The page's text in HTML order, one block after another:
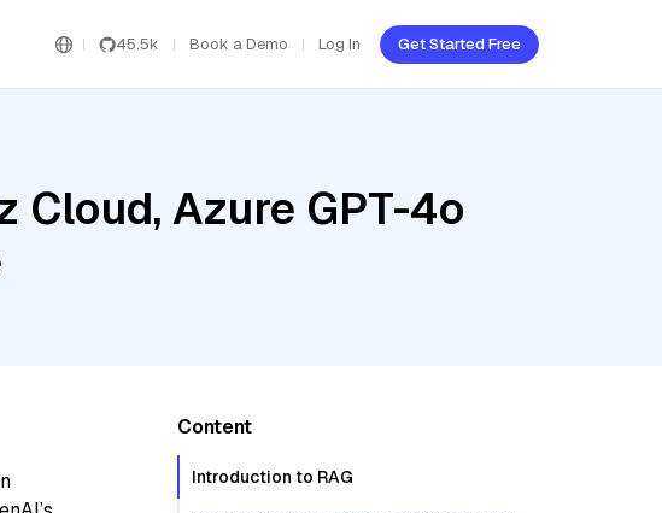
45.5k Book a Demo Log In Get Started Free
Azure GPT-4o
Content
Introduction to RAG